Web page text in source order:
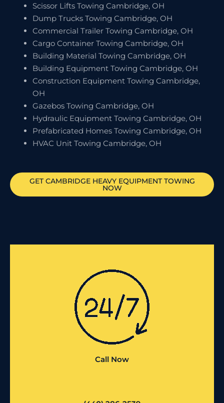
Scissor Lifts Towing Cambridge, OH
Dump Trucks Towing Cambridge, OH
Commercial Trailer Towing Cambridge, OH
Cargo Container Towing Cambridge, OH
Building Material Towing Cambridge, OH
Building Equipment Towing Cambridge, OH
Construction Equipment Towing Cambridge,
OH
Gazebos Towing Cambridge, OH
Hydraulic Equipment Towing Cambridge, OH
Prefabricated Homes Towing Cambridge, OH
HVAC Unit Towing Cambridge, OH
GETCAMBRIDGEHEAVY EQUIPMENT TOWING
NOW
Call Now